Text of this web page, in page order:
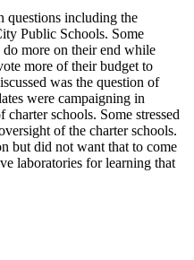
questions including the
Public Schools. Some
do more on their end while
more of their budget to
was the question of
were campaigning in
schools. Some stressed
of the charter schools.
but did not want that to come
laboratories for learning that